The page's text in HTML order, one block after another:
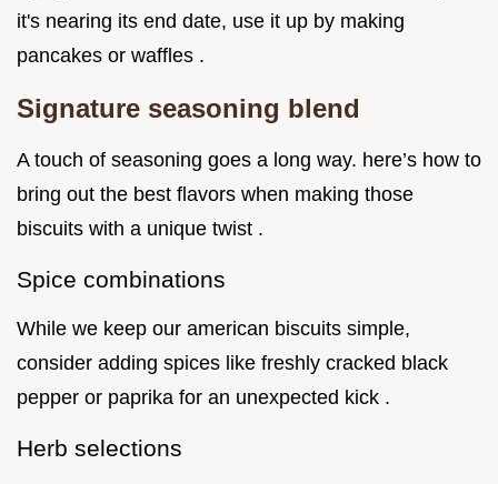
it's nearing its end date, use it up by making
pancakes or waffles .
Signature seasoning blend
A touch of seasoning goes a long way. here’s how to
bring out the best flavors when making those
biscuits with a unique twist .
Spice combinations
While we keep our american biscuits simple,
consider adding spices like freshly cracked black
pepper or paprika for an unexpected kick .
Herb selections